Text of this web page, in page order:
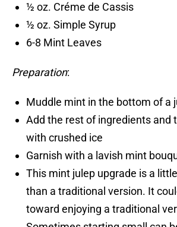
½ oz. Créme de Cassis
½ oz. Simple Syrup
6-8 Mint Leaves
Preparation:
Muddle mint in the bottom of a
Add the rest of ingredients and
with crushed ice
Garnish with a lavish mint
This mint julep upgrade is a
than a traditional version. It
toward enjoying a traditional